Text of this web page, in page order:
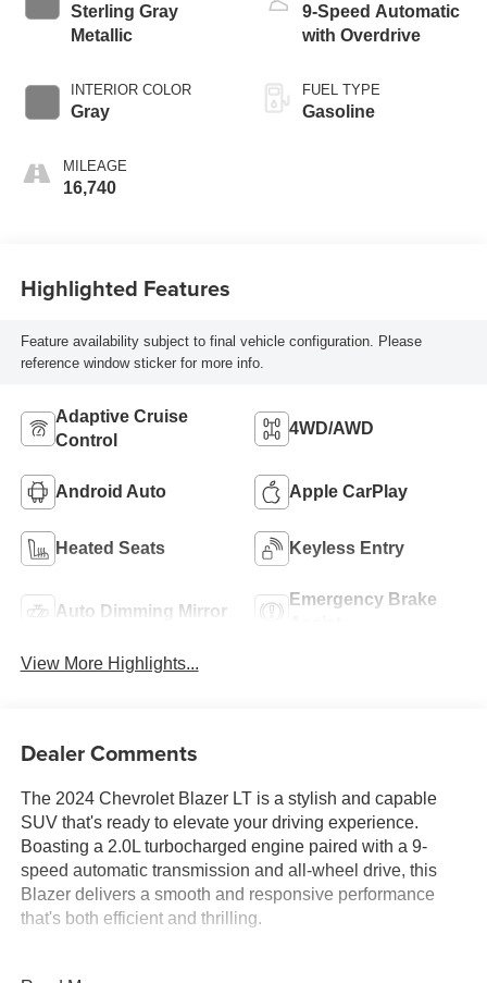
Sterling Gray
Metallic
INTERIOR COLOR
Gray
MILEAGE
16,740
9-Speed Automatic
with Overdrive
FUEL TYPE
Gasoline
Highlighted Features
Feature availability subject to final vehicle configuration. Please
reference window sticker for more info.
Adaptive Cruise
Control
4WD/AWD
Android Auto Apple CarPlay
Heated Seats Keyless Entry
Auto Dimming Mirror
Emergency Brake
View More Highlights...
Dealer Comments
The 2024 Chevrolet Blazer LT is a stylish and capable
SUV that's ready to elevate your driving experience.
Boasting a 2.0L turbocharged engine paired with a 9-
speed automatic transmission and all-wheel drive, this
Blazer delivers a smooth and responsive performance
that's both efficient and thrilling.